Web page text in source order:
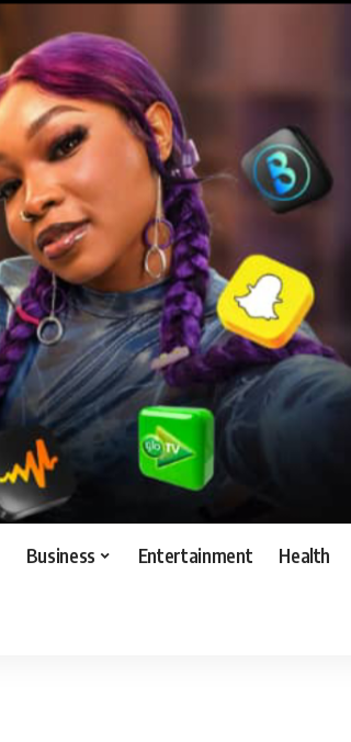
Business Entertainment Health